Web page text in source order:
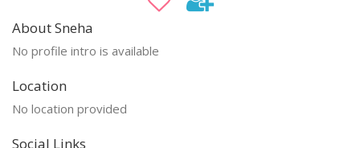
About Sneha
No profile intro is available
Location
No location provided
Social Links